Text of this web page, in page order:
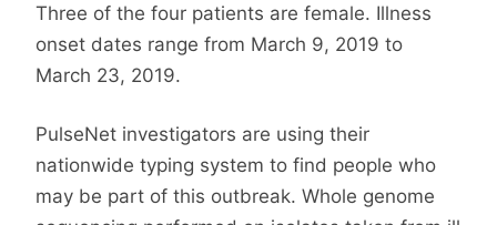
Three of the four patients are female. Illness
onset dates range from March 9, 2019 to
March 23, 2019.
PulseNet investigators are using their
nationwide typing system to find people who
may be part of this outbreak. Whole genome